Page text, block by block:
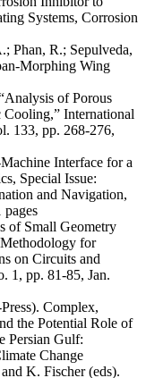
Systems, Corrosion
Phan, R.; Sepulveda,
Morphing Wing
of Porous
International
133, pp. 268-276,
Interface for a
Special Issue:
and Navigation,
of Small Geometry
for
on Circuits and
1, pp. 81-85, Jan.
Complex,
the Potential Role of
Persian Gulf:
Change
K. Fischer (eds).